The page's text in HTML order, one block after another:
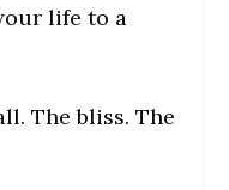
life to a
The bliss. The